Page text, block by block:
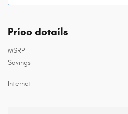
Price details
MSRP
Savings
Internet